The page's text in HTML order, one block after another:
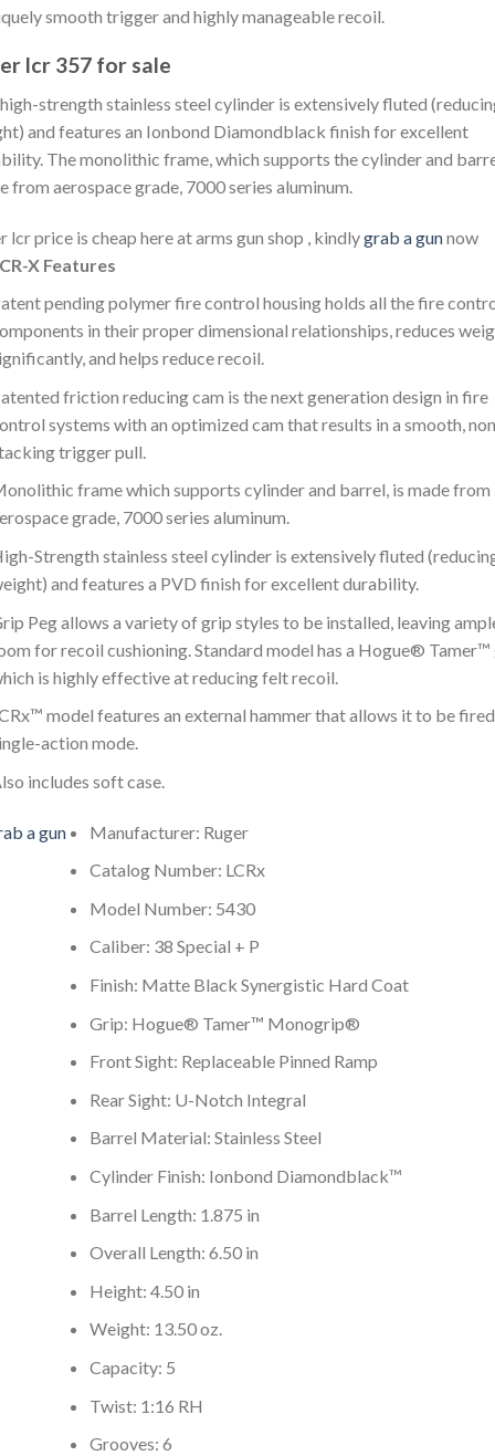
smooth trigger and highly manageable recoil.
lcr 357 for sale
strength stainless steel cylinder is extensively fluted
and features an Ionbond Diamondblack finish for excellent
The monolithic frame, which supports the cylinder and
from aerospace grade, 7000 series aluminum.
lcr price is cheap here at arms gun shop , kindlygrab a gunnow
X Features
pending polymer fire control housing holds all the fire
in their proper dimensional relationships, reduces
and helps reduce recoil.
friction reducing cam is the next generation design in fire
systems with an optimized cam that results in a smooth,
trigger pull.
frame which supports cylinder and barrel, is made from
grade, 7000 series aluminum.
Strength stainless steel cylinder is extensively fluted
and features a PVD finish for excellent durability.
Peg allows a variety of grip styles to be installed, leaving
for recoil cushioning. Standard model has a Hogue® Tamer™
is highly effective at reducing felt recoil.
model features an external hammer that allows it to be
action mode.
includes soft case.
a gun
Manufacturer: Ruger
Catalog Number: LCRx
Model Number: 5430
Caliber: 38 Special + P
Finish: Matte Black Synergistic Hard Coat
Grip: Hogue® Tamer™ Monogrip®
Front Sight: Replaceable Pinned Ramp
Rear Sight: U-Notch Integral
Barrel Material: Stainless Steel
Cylinder Finish: Ionbond Diamondblack™
Barrel Length: 1.875 in
Overall Length: 6.50 in
Height: 4.50 in
Weight: 13.50 oz.
Capacity: 5
Twist: 1:16 RH
Grooves: 6